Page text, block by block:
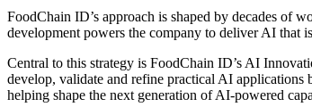
FoodChain ID’s approach is shaped by decades of
development powers the company to deliver AI that
Central to this strategy is FoodChain ID’s AI
develop, validate and refine practical AI
helping shape the next generation of AI-powered